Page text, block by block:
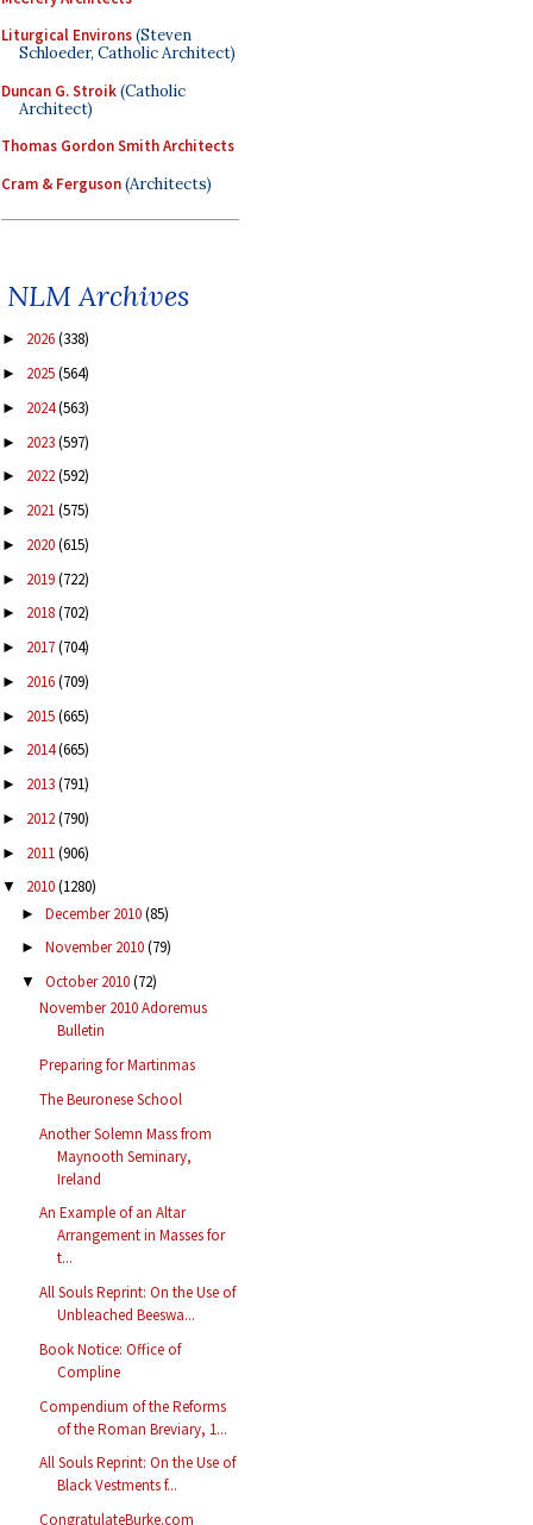
Liturgical Environs(Steven
Schloeder, Catholic Architect)
Duncan G. Stroik(Catholic
Architect)
Thomas Gordon Smith Architects
Cram & Ferguson(Architects)
NLM Archives
► 2026(338)
► 2025(564)
► 2024(563)
► 2023(597)
► 2022(592)
► 2021(575)
► 2020(615)
► 2019(722)
► 2018(702)
► 2017(704)
► 2016(709)
► 2015(665)
► 2014(665)
► 2013(791)
► 2012(790)
► 2011(906)
▼ 2010(1280)
► December 2010(85)
► November 2010(79)
▼ October 2010(72)
November 2010 Adoremus
Bulletin
Preparing for Martinmas
The Beuronese School
Another Solemn Mass from
Maynooth Seminary,
Ireland
An Example of an Altar
Arrangement in Masses for
t...
All Souls Reprint: On the Use of
Unbleached Beeswa...
Book Notice: Office of
Compline
Compendium of the Reforms
of the Roman Breviary, 1...
All Souls Reprint: On the Use of
Black Vestments f...
CongratulateBurke.com